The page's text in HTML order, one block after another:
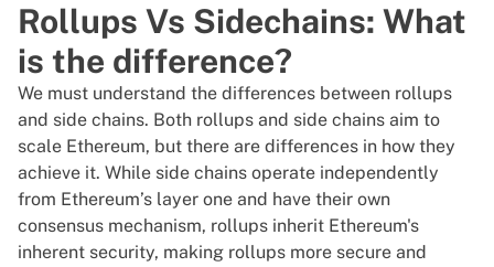
Rollups Vs Sidechains: What
is the difference?
We must understand the differences between rollups
and side chains. Both rollups and side chains aim to
scale Ethereum, but there are differences in how they
achieve it. While side chains operate independently
from Ethereum’s layer one and have their own
consensus mechanism, rollups inherit Ethereum's
inherent security, making rollups more secure and